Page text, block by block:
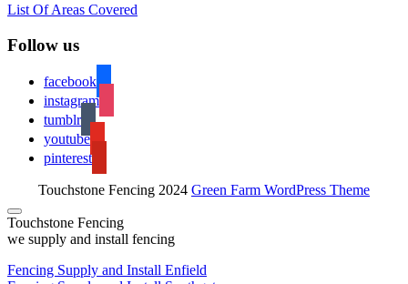
List Of Areas Covered
Follow us
facebook
instagram
tumblr
youtube
pinterest
Touchstone Fencing 2024 Green Farm WordPress Theme
Touchstone Fencing
we supply and install fencing
Fencing Supply and Install Enfield